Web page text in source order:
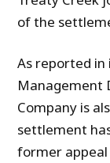
of the
As reported in
Management
Company is
settlement
former